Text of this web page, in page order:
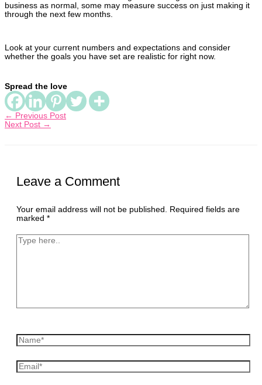
business as normal, some may measure success on just making it
through the next few months.
Look at your current numbers and expectations and consider
whether the goals you have set are realistic for right now.
Spread the love
← Previous Post
Next Post →
Leave a Comment
Your email address will not be published.
Required fields are
marked *
Type
here..
Name*
Email*